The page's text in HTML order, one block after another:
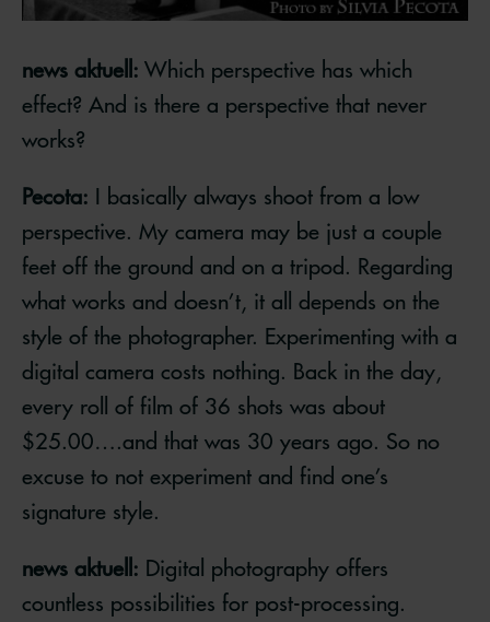
news aktuell: Which perspective has which
effect? And is there a perspective that never
works?
Pecota: I basically always shoot from a low
perspective. My camera may be just a couple
feet off the ground and on a tripod. Regarding
what works and doesn’t, it all depends on the
style of the photographer. Experimenting with a
digital camera costs nothing. Back in the day,
every roll of film of 36 shots was about
$25.00….and that was 30 years ago. So no
excuse to not experiment and find one’s
signature style.
news aktuell: Digital photography offers
countless possibilities for post-processing.